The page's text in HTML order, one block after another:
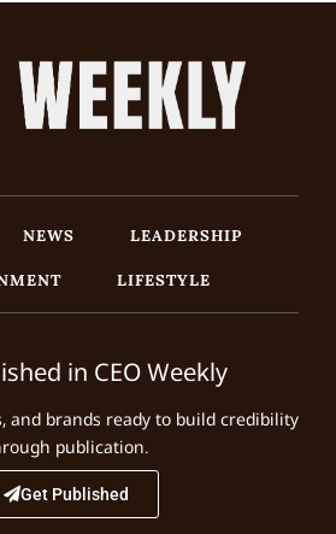
NEWS
LEADERSHIP
LIFESTYLE
in CEO Weekly
and brands ready to build credibility
publication.
Get Published